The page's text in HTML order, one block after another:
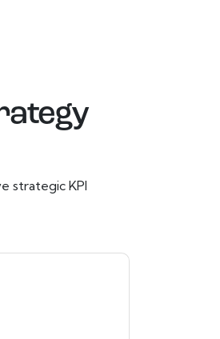
strategic KPI